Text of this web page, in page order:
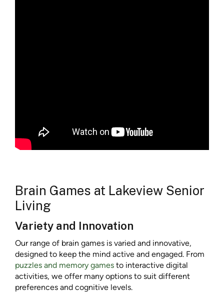
Brain Games at Lakeview Senior
Living
Variety and Innovation
Our range of brain games is varied and innovative,
designed to keep the mind active and engaged. From
puzzles and memory games to interactive digital
activities, we offer many options to suit different
preferences and cognitive levels.